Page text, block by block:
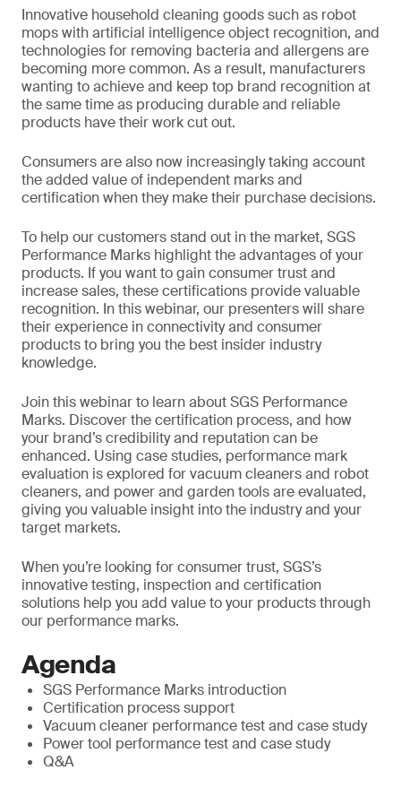
Innovative household cleaning goods such as robot
mops with artificial intelligence object recognition, and
technologies for removing bacteria and allergens are
becoming more common. As a result, manufacturers
wanting to achieve and keep top brand recognition at
the same time as producing durable and reliable
products have their work cut out.
Consumers are also now increasingly taking account
the added value of independent marks and
certification when they make their purchase decisions.
To help our customers stand out in the market, SGS
Performance Marks highlight the advantages of your
products. If you want to gain consumer trust and
increase sales, these certifications provide valuable
recognition. In this webinar, our presenters will share
their experience in connectivity and consumer
products to bring you the best insider industry
knowledge.
Join this webinar to learn about SGS Performance
Marks. Discover the certification process, and how
your brand’s credibility and reputation can be
enhanced. Using case studies, performance mark
evaluation is explored for vacuum cleaners and robot
cleaners, and power and garden tools are evaluated,
giving you valuable insight into the industry and your
target markets.
When you’re looking for consumer trust, SGS’s
innovative testing, inspection and certification
solutions help you add value to your products through
our performance marks.
Agenda
SGS Performance Marks introduction
Certification process support
Vacuum cleaner performance test and case study
Power tool performance test and case study
Q&A